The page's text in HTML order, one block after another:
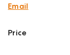
Email
Price